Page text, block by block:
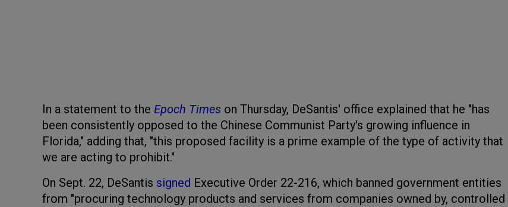
In a statement to the Epoch Times on Thursday, DeSantis' office explained that he "has
been consistently opposed to the Chinese Communist Party's growing influence in
Florida," adding that, "this proposed facility is a prime example of the type of activity that
we are acting to prohibit."
On Sept. 22, DeSantis signed Executive Order 22-216, which banned government entities
from "procuring technology products and services from companies owned by, controlled